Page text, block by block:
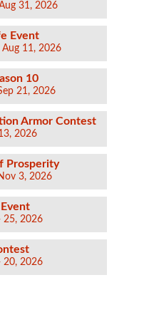
31, 2026
Event
11, 2026
10
21, 2026
Armor Contest
2026
Prosperity
3, 2026
25, 2026
20, 2026